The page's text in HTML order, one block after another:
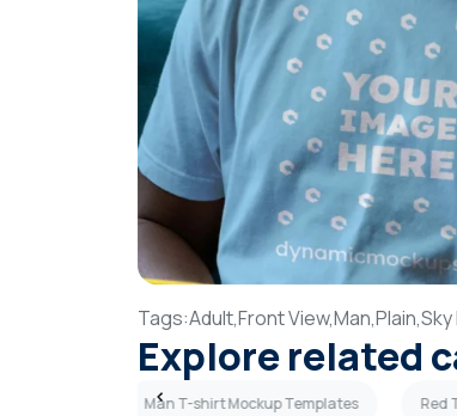
Tags:Adult,Front View,Man,Plain,Sky
Explore related
Man T-shirt Mockup Templates Red